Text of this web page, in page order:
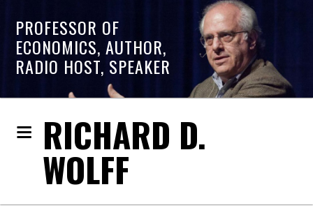
PROFESSOR OF
ECONOMICS, AUTHOR,
RADIO HOST, SPEAKER
RICHARD D.
WOLFF